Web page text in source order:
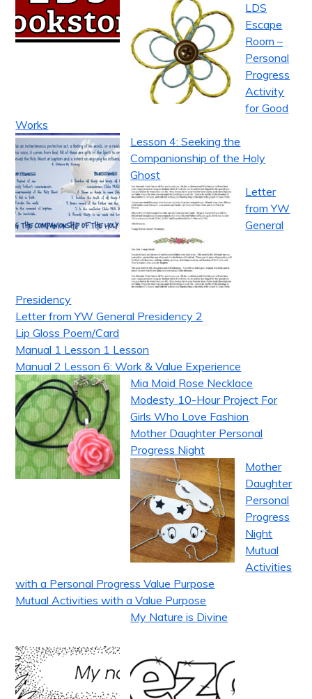
LDS
Escape
Room –
Personal
Progress
Activity
for Good
Works
Lesson 4: Seeking the
Companionship of the Holy
Ghost
Letter
from YW
General
Presidency
Letter from YW General Presidency 2
Lip Gloss Poem/Card
Manual 1 Lesson 1 Lesson
Manual 2 Lesson 6: Work & Value Experience
Mia Maid Rose Necklace
Modesty 10-Hour Project For
Girls Who Love Fashion
Mother Daughter Personal
Progress Night
Mother
Daughter
Personal
Progress
Night
Mutual
Activities
with a Personal Progress Value Purpose
Mutual Activities with a Value Purpose
My Nature is Divine